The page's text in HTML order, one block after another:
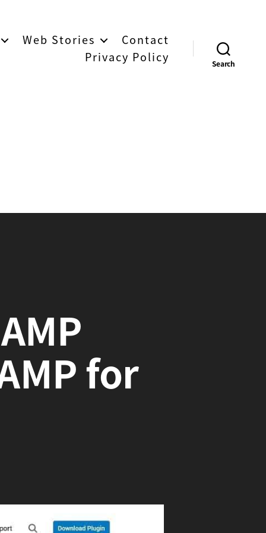
Web Stories
Contact
Privacy Policy
Search
for